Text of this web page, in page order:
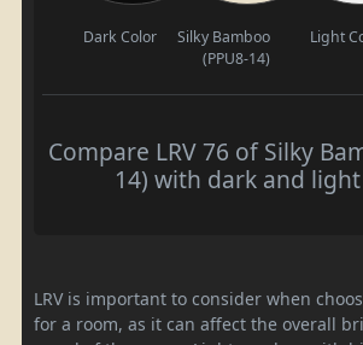
Dark Color
Silky Bamboo
(PPU8-14)
Light
Compare LRV 76 of Silky
14) with dark and
LRV is important to consider when
for a room, as it can affect the overall